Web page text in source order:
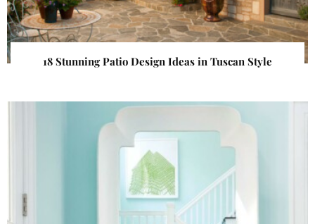
18 Stunning Patio Design Ideas in Tuscan Style